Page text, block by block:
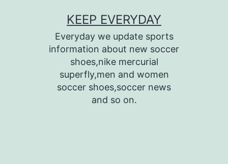
KEEP EVERYDAY
Everyday we update sports
information about new soccer
shoes,nike mercurial
superfly,men and women
soccer shoes,soccer news
and so on.